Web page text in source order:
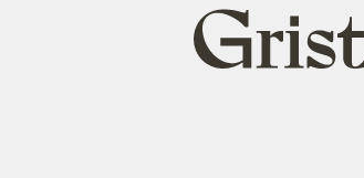
Grist
home